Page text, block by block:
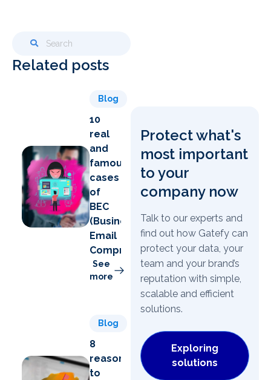
Related posts
Blog
10
real
and
famous
cases
of
BEC
(Business
Email
Compromise)
See
more
Blog
8
reasons
to
Protect what's
most important
to your
company now
Talk to our experts and
find out how Gatefy can
protect your data, your
team and your brand’s
reputation with simple,
scalable and efficient
solutions.
Exploring
solutions